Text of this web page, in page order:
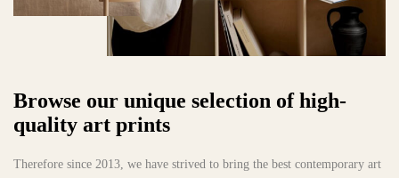
Browse our unique selection of high-
quality art prints
Therefore since 2013, we have strived to bring the best contemporary art